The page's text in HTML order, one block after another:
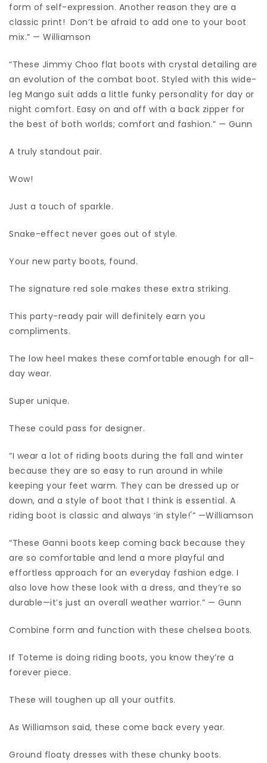
form of self-expression. Another reason they are a
classic print! Don’t be afraid to add one to your boot
mix.” — Williamson
“These Jimmy Choo flat boots with crystal detailing are
an evolution of the combat boot. Styled with this wide-
leg Mango suit adds a little funky personality for day or
night comfort. Easy on and off with a back zipper for
the best of both worlds; comfort and fashion.” — Gunn
A truly standout pair.
Wow!
Just a touch of sparkle.
Snake-effect never goes out of style.
Your new party boots, found.
The signature red sole makes these extra striking.
This party-ready pair will definitely earn you
compliments.
The low heel makes these comfortable enough for all-
day wear.
Super unique.
These could pass for designer.
“I wear a lot of riding boots during the fall and winter
because they are so easy to run around in while
keeping your feet warm. They can be dressed up or
down, and a style of boot that I think is essential. A
riding boot is classic and always ‘in style!'” —Williamson
“These Ganni boots keep coming back because they
are so comfortable and lend a more playful and
effortless approach for an everyday fashion edge. I
also love how these look with a dress, and they’re so
durable—it’s just an overall weather warrior.” — Gunn
Combine form and function with these chelsea boots.
If Toteme is doing riding boots, you know they’re a
forever piece.
These will toughen up all your outfits.
As Williamson said, these come back every year.
Ground floaty dresses with these chunky boots.